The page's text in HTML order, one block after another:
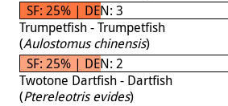
SF: 25% | DEN: 3
Trumpetfish - Trumpetfish
(Aulostomus chinensis)
SF: 25% | DEN: 2
Twotone Dartfish - Dartfish
(Ptereleotris evides)